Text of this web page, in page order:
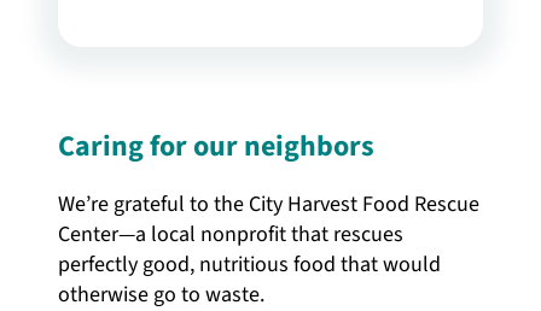
Caring for our neighbors
We’re grateful to the City Harvest Food Rescue
Center—a local nonprofit that rescues
perfectly good, nutritious food that would
otherwise go to waste.